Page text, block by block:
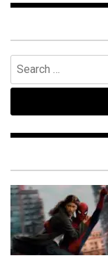
Search
for: